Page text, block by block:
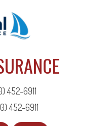
452-6911
452-6911